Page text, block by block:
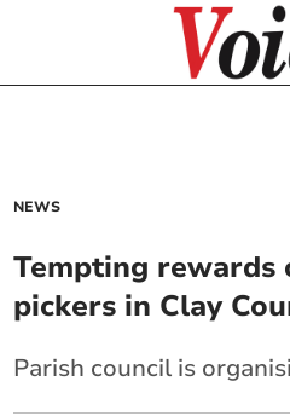
NEWS
Tempting
pickers in Clay
Parish council is